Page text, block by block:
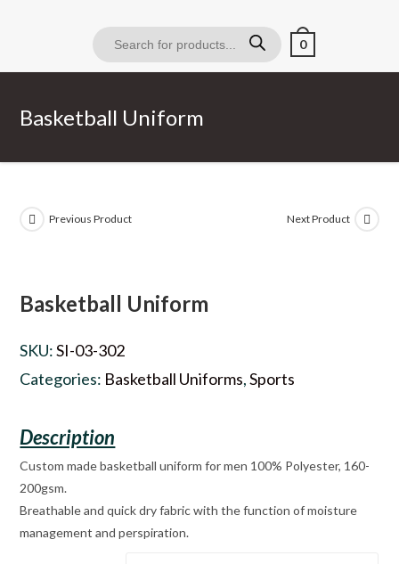
0
Basketball Uniform
Previous Product Next Product
Basketball Uniform
SKU:SI-03-302
Categories: Basketball Uniforms,Sports
Custom made basketball uniform for men 100% Polyester, 160-
200gsm.
Breathable and quick dry fabric with the function of moisture
management and perspiration.